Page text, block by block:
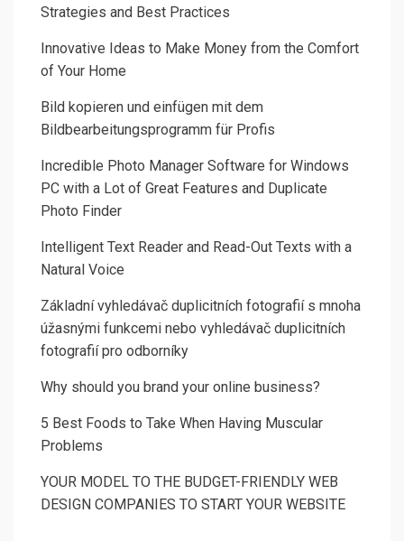
Strategies and Best Practices
Innovative Ideas to Make Money from the Comfort
of Your Home
Bild kopieren und einfügen mit dem
Bildbearbeitungsprogramm für Profis
Incredible Photo Manager Software for Windows
PC with a Lot of Great Features and Duplicate
Photo Finder
Intelligent Text Reader and Read-Out Texts with a
Natural Voice
Základní vyhledávač duplicitních fotografií s mnoha
úžasnými funkcemi nebo vyhledávač duplicitních
fotografií pro odborníky
Why should you brand your online business?
5 Best Foods to Take When Having Muscular
Problems
YOUR MODEL TO THE BUDGET-FRIENDLY WEB
DESIGN COMPANIES TO START YOUR WEBSITE